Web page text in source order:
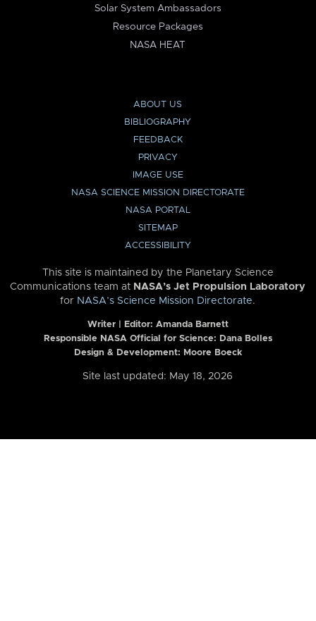
Solar System Ambassadors
Resource Packages
NASA HEAT
ABOUT US
BIBLIOGRAPHY
FEEDBACK
PRIVACY
IMAGE USE
NASA SCIENCE MISSION DIRECTORATE
NASA PORTAL
SITEMAP
ACCESSIBILITY
This site is maintained by the Planetary Science
Communications team at NASA’s Jet Propulsion Laboratory
for NASA’s Science Mission Directorate.
Writer | Editor: Amanda Barnett
Responsible NASA Official for Science: Dana Bolles
Design & Development: Moore Boeck
Site last updated: May 18, 2026